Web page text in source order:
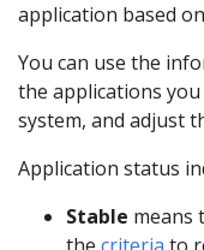
application based
You can use the
the applications
system, and adjust
Application status
Stable means